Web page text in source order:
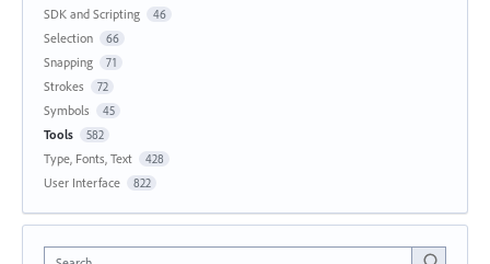
SDK and Scripting 46
Selection 66
Snapping 71
Strokes 72
Symbols 45
Tools 582
Type, Fonts, Text 428
User Interface 822